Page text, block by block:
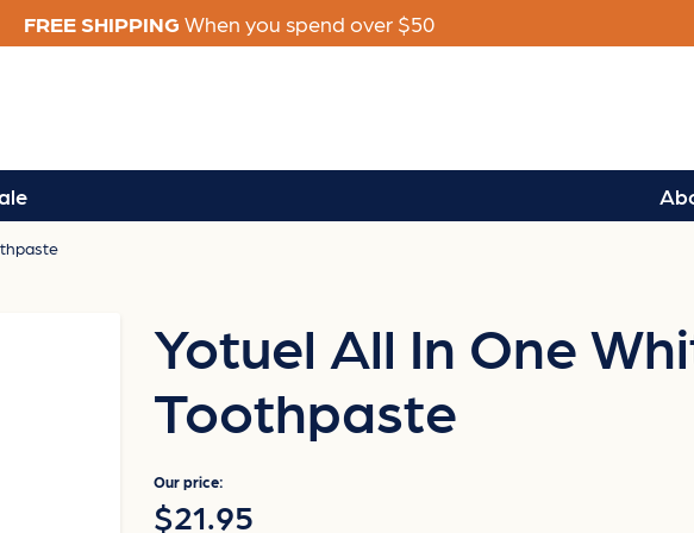
FREE SHIPPING When you spend over $50
Yotuel All In One
Toothpaste
Our price:
$21.95